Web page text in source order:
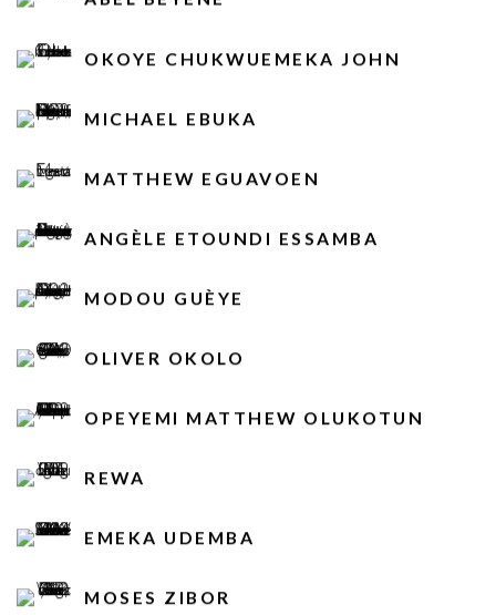
OKOYE CHUKWUEMEKA JOHN
MICHAEL EBUKA
MATTHEW EGUAVOEN
ANGÈLE ETOUNDI ESSAMBA
MODOU GUÈYE
OLIVER OKOLO
OPEYEMI MATTHEW OLUKOTUN
REWA
EMEKA UDEMBA
MOSES ZIBOR